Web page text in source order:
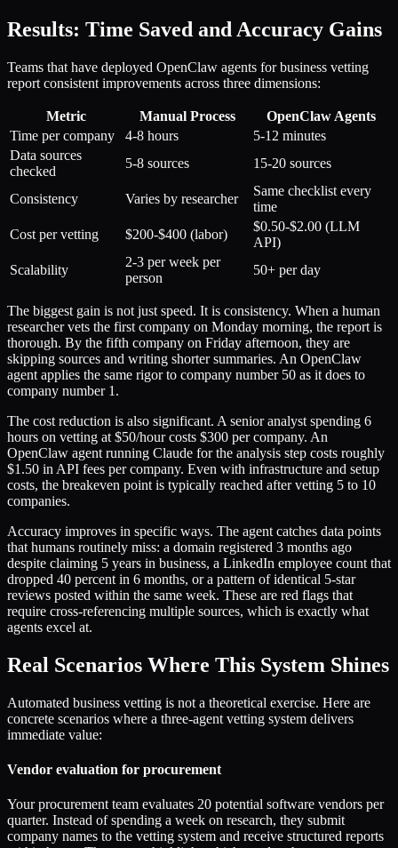
Results: Time Saved and Accuracy Gains
Teams that have deployed OpenClaw agents for business vetting
report consistent improvements across three dimensions:
Metric Manual Process
OpenClaw Agents
Time per company
4-8 hours
5-12 minutes
Data sources
checked
5-8 sources 15-20 sources
Consistency Varies by researcher
Same checklist every
time
Cost per vetting
$200-$400 (labor)
$0.50-$2.00 (LLM
API)
Scalability
2-3 per week per
person
50+ per day
The biggest gain is not just speed. It is consistency. When a human
researcher vets the first company on Monday morning, the report is
thorough. By the fifth company on Friday afternoon, they are
skipping sources and writing shorter summaries. An OpenClaw
agent applies the same rigor to company number 50 as it does to
company number 1.
The cost reduction is also significant. A senior analyst spending 6
hours on vetting at $50/hour costs $300 per company. An
OpenClaw agent running Claude for the analysis step costs roughly
$1.50 in API fees per company. Even with infrastructure and setup
costs, the breakeven point is typically reached after vetting 5 to 10
companies.
Accuracy improves in specific ways. The agent catches data points
that humans routinely miss: a domain registered 3 months ago
despite claiming 5 years in business, a LinkedIn employee count that
dropped 40 percent in 6 months, or a pattern of identical 5-star
reviews posted within the same week. These are red flags that
require cross-referencing multiple sources, which is exactly what
agents excel at.
Real Scenarios Where This System Shines
Automated business vetting is not a theoretical exercise. Here are
concrete scenarios where a three-agent vetting system delivers
immediate value:
Vendor evaluation for procurement
Your procurement team evaluates 20 potential software vendors per
quarter. Instead of spending a week on research, they submit
company names to the vetting system and receive structured reports